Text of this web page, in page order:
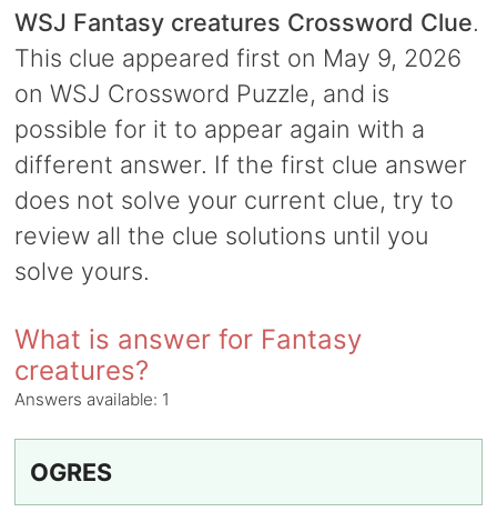
WSJ Fantasy creatures Crossword Clue.
This clue appeared first on May 9, 2026
on WSJ Crossword Puzzle, and is
possible for it to appear again with a
different answer. If the first clue answer
does not solve your current clue, try to
review all the clue solutions until you
solve yours.
What is answer for Fantasy
creatures?
Answers available: 1
OGRES